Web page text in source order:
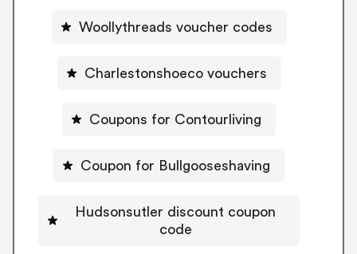
Woollythreads voucher codes
Charlestonshoeco vouchers
Coupons for Contourliving
Coupon for Bullgooseshaving
Hudsonsutler discount coupon
code